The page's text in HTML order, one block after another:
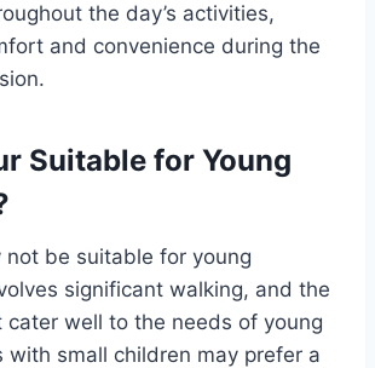
the day’s activities,
and convenience during the
Suitable for Young
not be suitable for young
significant walking, and the
cater well to the needs of young
with small children may prefer a